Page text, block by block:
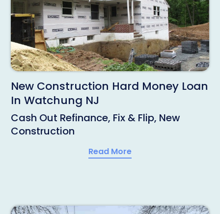
New Construction Hard Money Loan
In Watchung NJ
Cash Out Refinance, Fix & Flip, New
Construction
Read More